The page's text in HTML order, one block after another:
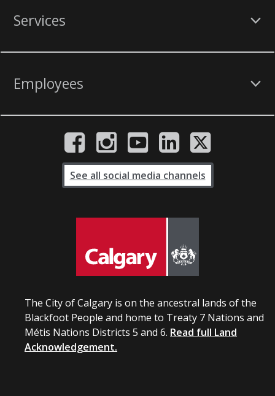
Services
Employees
The City of Calgary is on the ancestral lands of the
Blackfoot People and home to Treaty 7 Nations and
Métis Nations Districts 5 and 6. Read full Land
Acknowledgement.
See all social media channels